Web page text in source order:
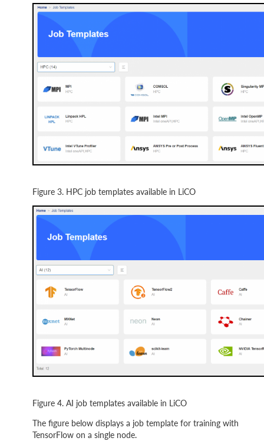
Figure 3. HPC job templates available in LiCO
Figure 4. AI job templates available in LiCO
The figure below displays a job template for training with
TensorFlow on a single node.